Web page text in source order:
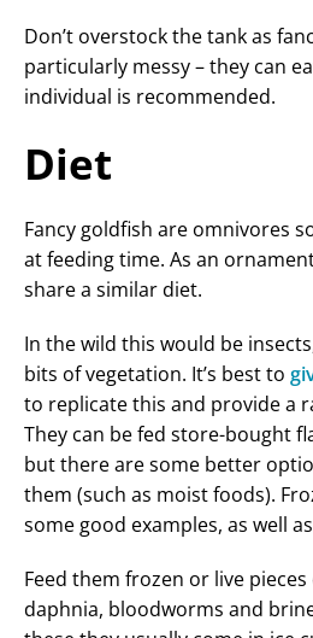
Don’t overstock the tank as
particularly messy – they can
individual is recommended.
Diet
Fancy goldfish are omnivores
at feeding time. As an
share a similar diet.
In the wild this would be
bits of vegetation. It’s best to
to replicate this and provide a
They can be fed store-bought
but there are some better
them (such as moist foods).
some good examples, as well
Feed them frozen or live
daphnia, bloodworms and